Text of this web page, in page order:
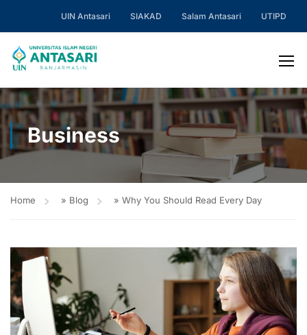
UIN Antasari SIAKAD Salam Antasari UTIPD
Business
Home » Blog » Why You Should Read Every Day